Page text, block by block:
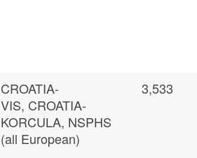
CROATIA-
VIS, CROATIA-
KORCULA, NSPHS
(all European)
3,533